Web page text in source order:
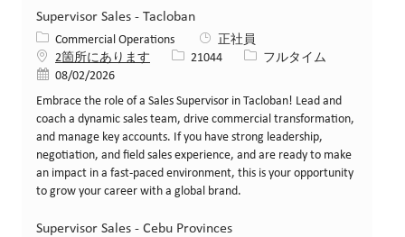
Supervisor Sales - Tacloban
カテゴリー
Commercial Operations
正社員
2箇所にあります
求人ID21044 役職フルタイム
投稿日08/02/2026
Embrace the role of a Sales Supervisor in Tacloban! Lead and
coach a dynamic sales team, drive commercial transformation,
and manage key accounts. If you have strong leadership,
negotiation, and field sales experience, and are ready to make
an impact in a fast-paced environment, this is your opportunity
to grow your career with a global brand.
Supervisor Sales - Cebu Provinces